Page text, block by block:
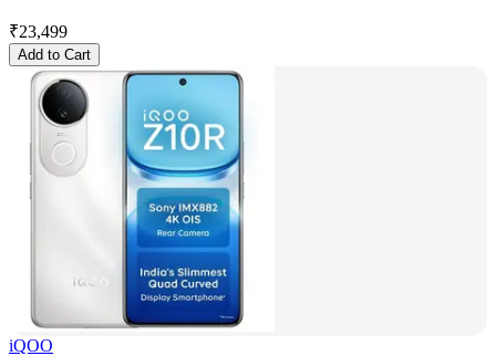
₹23,499
Add to Cart
iQOO